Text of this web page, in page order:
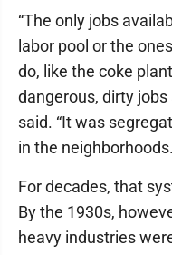
“The only jobs
labor pool or the
do, like the coke
dangerous, dirty jobs
said. “It was
in the
For decades, that
By the 1930s,
heavy industries